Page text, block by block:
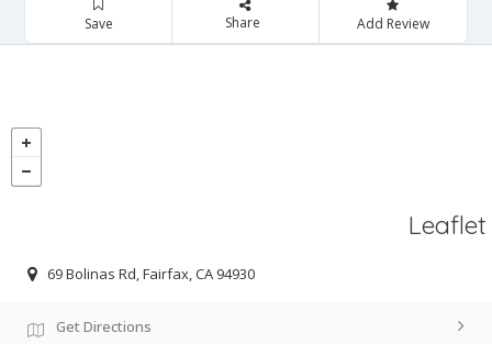
Save Share Add Review
Leaflet
69 Bolinas Rd, Fairfax, CA 94930
Get Directions